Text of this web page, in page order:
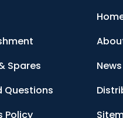
Spares
Questions
Policy